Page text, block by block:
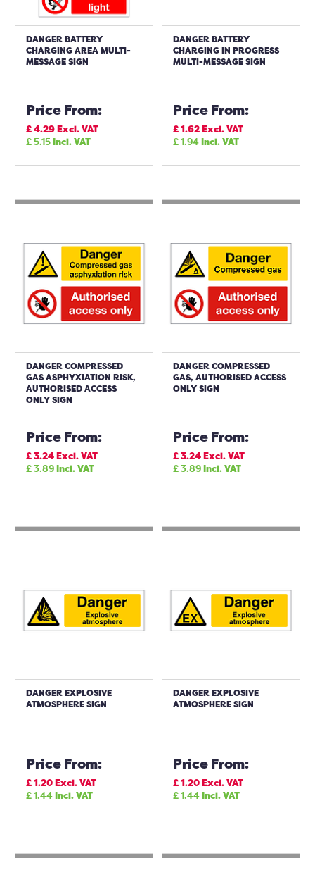
DANGER BATTERY
CHARGING AREA MULTI-
MESSAGE SIGN
Price From:
£4.29Excl. VAT
£5.15Incl. VAT
DANGER BATTERY
CHARGING IN PROGRESS
MULTI-MESSAGE SIGN
Price From:
£1.62Excl. VAT
£1.94Incl. VAT
DANGER COMPRESSED
GAS ASPHYXIATION RISK,
AUTHORISED ACCESS
ONLY SIGN
Price From:
£3.24Excl. VAT
£3.89Incl. VAT
DANGER COMPRESSED
GAS, AUTHORISED ACCESS
ONLY SIGN
Price From:
£3.24Excl. VAT
£3.89Incl. VAT
DANGER EXPLOSIVE
ATMOSPHERE SIGN
Price From:
£1.20Excl. VAT
£1.44Incl. VAT
DANGER EXPLOSIVE
ATMOSPHERE SIGN
Price From:
£1.20Excl. VAT
£1.44Incl. VAT